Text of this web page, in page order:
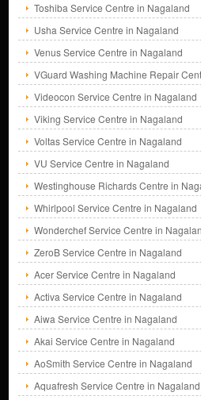
Toshiba Service Centre in Nagaland
Usha Service Centre in Nagaland
Venus Service Centre in Nagaland
VGuard Washing Machine Repair
Videocon Service Centre in Nagaland
Viking Service Centre in Nagaland
Voltas Service Centre in Nagaland
VU Service Centre in Nagaland
Westinghouse Richards Centre in
Whirlpool Service Centre in Nagaland
Wonderchef Service Centre in
ZeroB Service Centre in Nagaland
Acer Service Centre in Nagaland
Activa Service Centre in Nagaland
Aiwa Service Centre in Nagaland
Akai Service Centre in Nagaland
AoSmith Service Centre in Nagaland
Aquafresh Service Centre in Nagaland